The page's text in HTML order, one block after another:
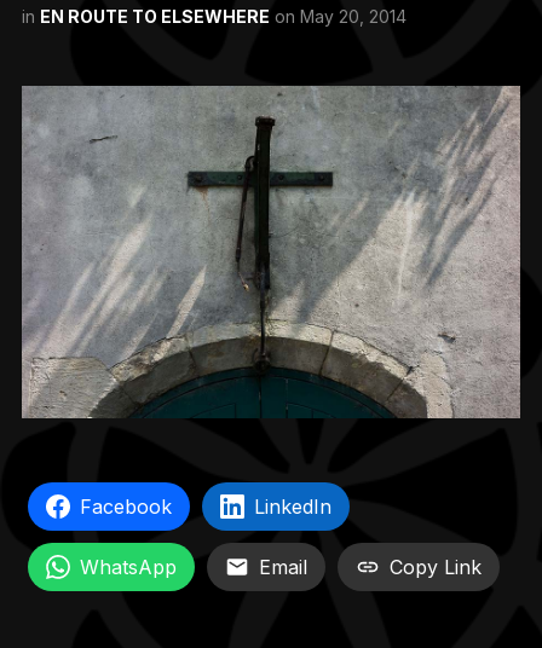
in EN ROUTE TO ELSEWHERE on May 20, 2014
Facebook LinkedIn
WhatsApp Email Copy Link